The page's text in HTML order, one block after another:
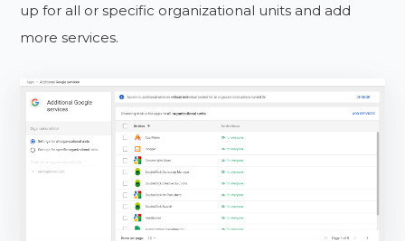
up for all or specific organizational units and add
more services.